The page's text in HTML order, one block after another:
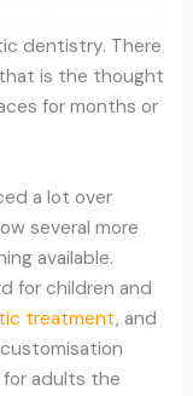
dentistry. There
is the thought
for months or
a lot over
several more
available.
for children and
treatment, and
adults the